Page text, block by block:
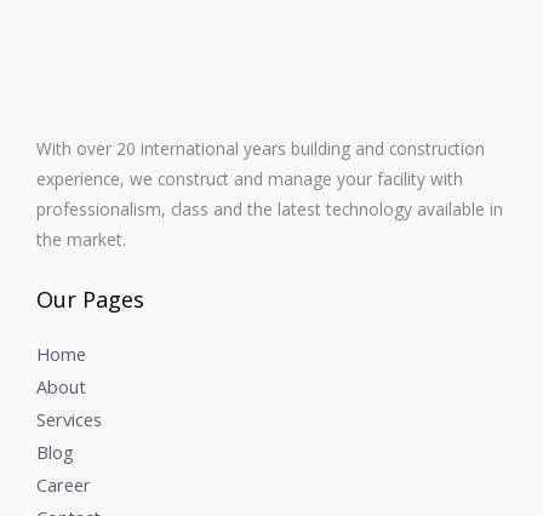
With over 20 international years building and construction
experience, we construct and manage your facility with
professionalism, class and the latest technology available in
the market.
Our Pages
Home
About
Services
Blog
Career